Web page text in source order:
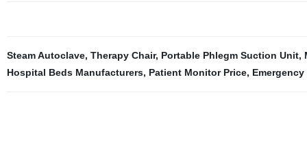
Steam Autoclave, Therapy Chair, Portable Phlegm Suction Unit,
Hospital Beds Manufacturers, Patient Monitor Price,